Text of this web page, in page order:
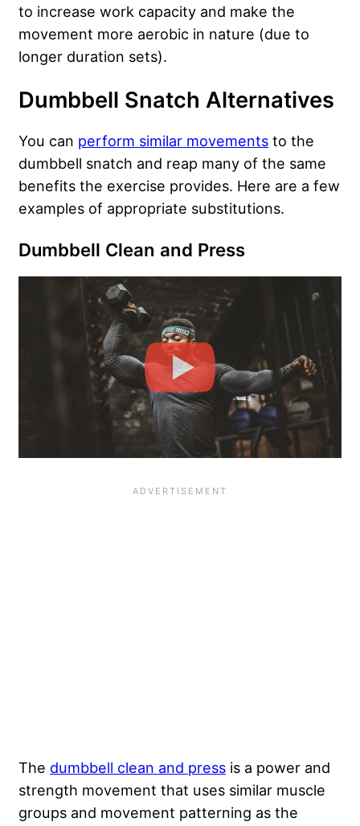
to increase work capacity and make the
movement more aerobic in nature (due to
longer duration sets).
Dumbbell Snatch Alternatives
You can perform similar movements to the
dumbbell snatch and reap many of the same
benefits the exercise provides. Here are a few
examples of appropriate substitutions.
Dumbbell Clean and Press
The dumbbell clean and press is a power and
strength movement that uses similar muscle
groups and movement patterning as the